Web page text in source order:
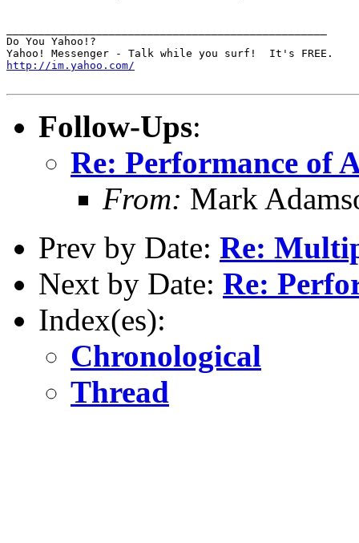
Do You Yahoo!?
http://im.yahoo.com/
Follow-Ups:
Re: Performance of
From: Mark
Prev by Date: Re:
Next by Date: Re:
Index(es):
Chronological
Thread